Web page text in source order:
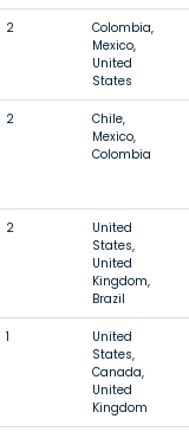
2
Colombia,
Mexico,
United
States
2
Chile,
Mexico,
Colombia
2
United
States,
United
Kingdom,
Brazil
1
United
States,
Canada,
United
Kingdom